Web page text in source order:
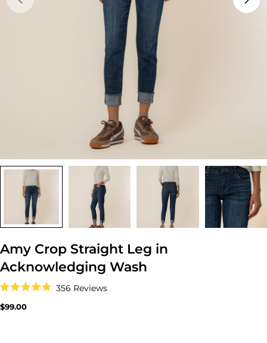
media 0 in modal
Amy Crop Straight Leg in
Acknowledging Wash
4.9
out
356 Reviews
to
Regular
$99.00